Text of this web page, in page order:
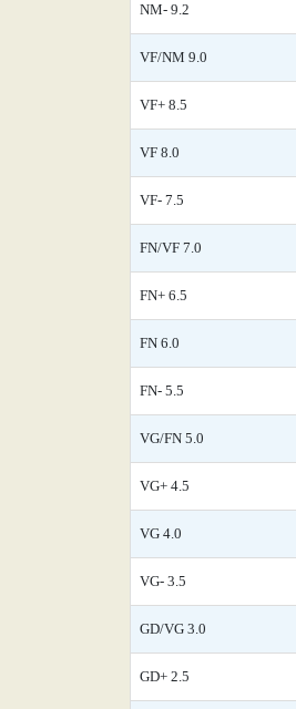
NM- 9.2
VF/NM 9.0
VF+ 8.5
VF 8.0
VF- 7.5
FN/VF 7.0
FN+ 6.5
FN 6.0
FN- 5.5
VG/FN 5.0
VG+ 4.5
VG 4.0
VG- 3.5
GD/VG 3.0
GD+ 2.5